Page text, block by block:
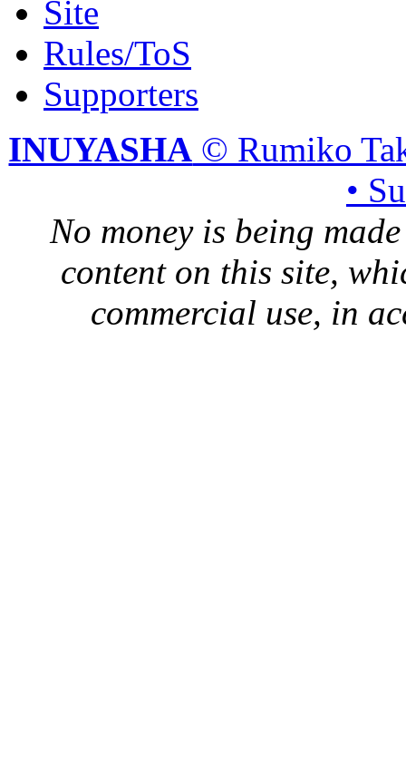
Site
Rules/ToS
Supporters
INUYASHA © Rumiko
•
No money is being
content on this site,
commercial use, in